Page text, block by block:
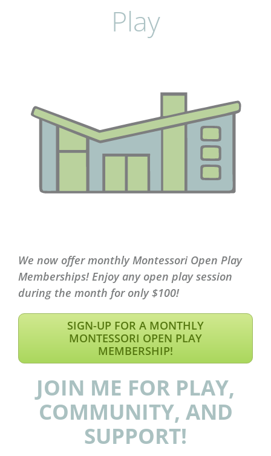
Play
We now offer monthly Montessori Open Play
Memberships! Enjoy any open play session
during the month for only $100!
SIGN-UP FOR A MONTHLY
MONTESSORI OPEN PLAY
MEMBERSHIP!
JOIN ME FOR PLAY,
COMMUNITY, AND
SUPPORT!